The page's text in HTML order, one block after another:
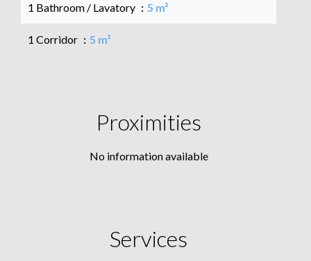
1 Bathroom / Lavatory 5 m²
1 Corridor 5 m²
Proximities
No information available
Services